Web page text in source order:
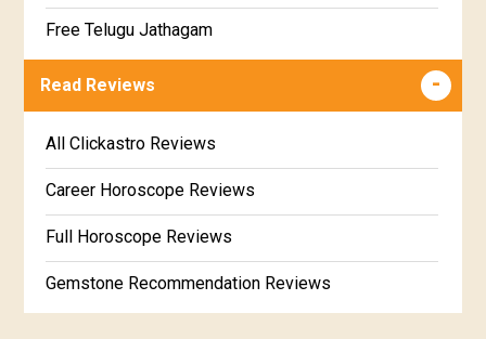
Uttarabhadra Star Horoscope
Revathi Star Horoscope
Jathakam Matching Telugu
Jathaka Porutham in Malayalam
Marathi Kundali Matching
Free Telugu Jathagam
Free Online Jathakam in Malayalam
Free Kundali Marathi
Free Horoscope Gujarati
Read Reviews
All Clickastro Reviews
Career Horoscope Reviews
Full Horoscope Reviews
Gemstone Recommendation Reviews